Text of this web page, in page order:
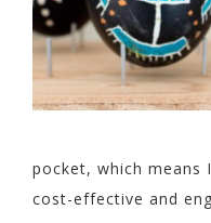
pocket, which
cost-effective and